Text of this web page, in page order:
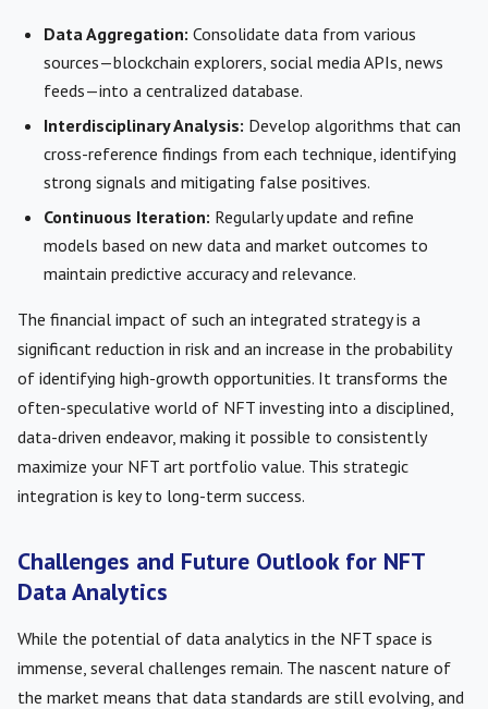
Data Aggregation: Consolidate data from various
sources—blockchain explorers, social media APIs, news
feeds—into a centralized database.
Interdisciplinary Analysis: Develop algorithms that can
cross-reference findings from each technique, identifying
strong signals and mitigating false positives.
Continuous Iteration: Regularly update and refine
models based on new data and market outcomes to
maintain predictive accuracy and relevance.
The financial impact of such an integrated strategy is a
significant reduction in risk and an increase in the probability
of identifying high-growth opportunities. It transforms the
often-speculative world of NFT investing into a disciplined,
data-driven endeavor, making it possible to consistently
maximize your NFT art portfolio value. This strategic
integration is key to long-term success.
Challenges and Future Outlook for NFT
Data Analytics
While the potential of data analytics in the NFT space is
immense, several challenges remain. The nascent nature of
the market means that data standards are still evolving, and